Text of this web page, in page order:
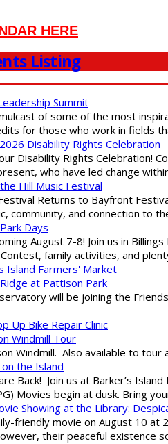
HERE
Listing
Summit
of some of the most
for those who work in fields
Disability Rights Celebration
Disability Rights Celebration!
who have led change
Hill Music Festival
Returns to Bayfront
community, and connection to
Days
August 7-8! Join us in
family activities, and
Island Farmers' Market
at Pattison Park
will be joining the
Up Bike Repair Clinic
Windmill Tour
Windmill. Also available to
the Island
Back! Join us at Barker’s
Movies begin at dusk. Bring
Showing at the Library:
friendly movie on August 10 at
their peaceful existence